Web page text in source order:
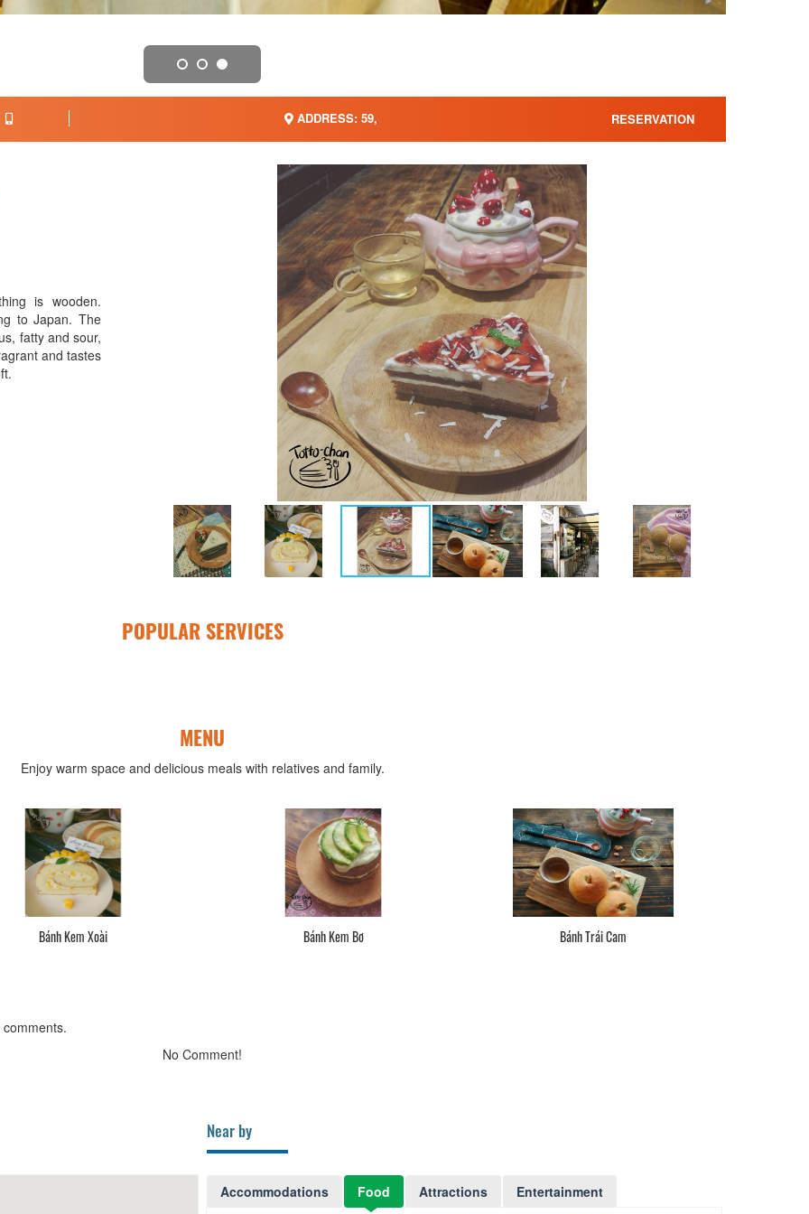
ADDRESS: 59, RESERVATION
is wooden.
to Japan. The
fatty and sour,
and tastes
POPULAR SERVICES
MENU
Enjoy warm space and delicious meals with relatives and family.
Bánh Kem Xoài Bánh Kem Bơ Bánh Trái Cam
No Comment!
Near by
Accommodations Food Attractions Entertainment